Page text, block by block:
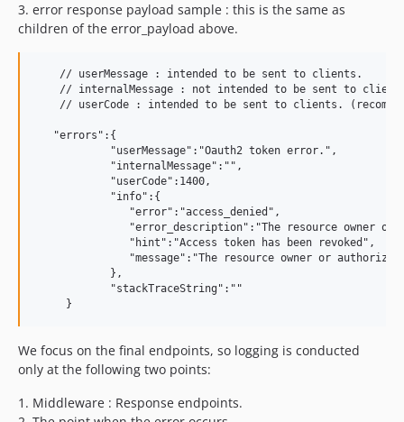
3. error response payload sample : this is the same as
children of the error_payload above.
    // userMessage : intended to be sent to clients.
// internalMessage : not intended to be sent to
// userCode : intended to be sent to clients.
   "errors":{
            "userMessage":"Oauth2 token error.",
            "internalMessage":"",
            "userCode":1400,
            "info":{
               "error":"access_denied",
"error_description":"The resource owner or
               "hint":"Access token has been revoked",
"message":"The resource owner or
            },
            "stackTraceString":""
We focus on the final endpoints, so logging is conducted
only at the following two points:
1. Middleware : Response endpoints.